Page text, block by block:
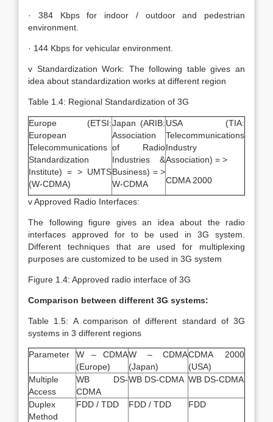
· 384 Kbps for indoor / outdoor and pedestrian
environment.
· 144 Kbps for vehicular environment.
v Standardization Work: The following table gives an
idea about standardization works at different region
Table 1.4: Regional Standardization of 3G
Europe (ETSI:
European
Telecommunications
Standardization
Institute) = > UMTS
(W-CDMA)
Japan (ARIB:
Association
of Radio
Industries &
Business) = >
W-CDMA
USA (TIA:
Telecommunications
Industry
Association) = >
CDMA 2000
v Approved Radio Interfaces:
The following figure gives an idea about the radio
interfaces approved for to be used in 3G system.
Different techniques that are used for multiplexing
purposes are customized to be used in 3G system
Figure 1.4: Approved radio interface of 3G
Comparison between different 3G systems:
Table 1.5: A comparison of different standard of 3G
systems in 3 different regions
Parameter
W – CDMA
(Europe)
W – CDMA
(Japan)
CDMA 2000
(USA)
Multiple
Access
WB DS-
CDMA
WB DS-CDMA WB DS-CDMA
Duplex
Method
FDD / TDD FDD / TDD FDD